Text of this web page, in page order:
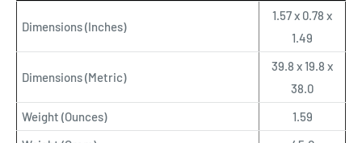
Dimensions (Inches)
1.57 x 0.78 x
1.49
Dimensions (Metric)
39.8 x 19.8 x
38.0
Weight (Ounces)
1.59